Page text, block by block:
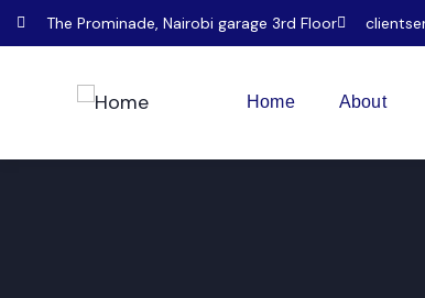
The Prominade, Nairobi garage 3rd Floor
Home About